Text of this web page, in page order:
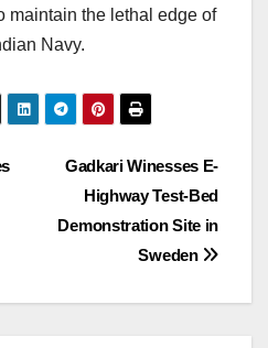
maintain the lethal edge of
Navy.
Gadkari Winesses E-
Highway Test-Bed
Demonstration Site in
Sweden